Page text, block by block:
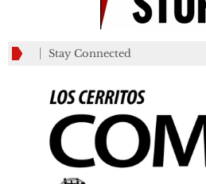
Stay Connected